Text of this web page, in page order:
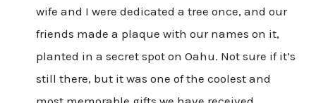
wife and I were dedicated a tree once, and our
friends made a plaque with our names on it,
planted in a secret spot on Oahu. Not sure if it’s
still there, but it was one of the coolest and